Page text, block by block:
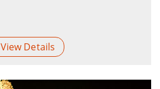
View Details